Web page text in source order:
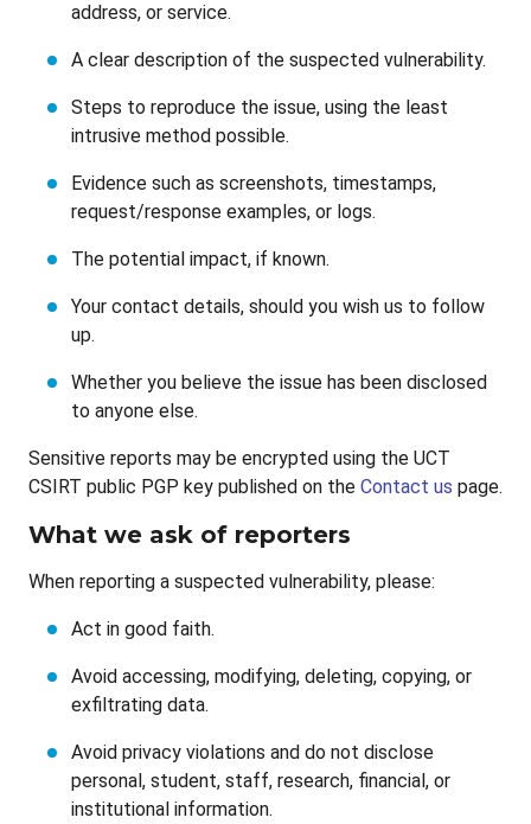
address, or service.
A clear description of the suspected vulnerability.
Steps to reproduce the issue, using the least
intrusive method possible.
Evidence such as screenshots, timestamps,
request/response examples, or logs.
The potential impact, if known.
Your contact details, should you wish us to follow
up.
Whether you believe the issue has been disclosed
to anyone else.
Sensitive reports may be encrypted using the UCT
CSIRT public PGP key published on the Contact us page.
What we ask of reporters
When reporting a suspected vulnerability, please:
Act in good faith.
Avoid accessing, modifying, deleting, copying, or
exfiltrating data.
Avoid privacy violations and do not disclose
personal, student, staff, research, financial, or
institutional information.